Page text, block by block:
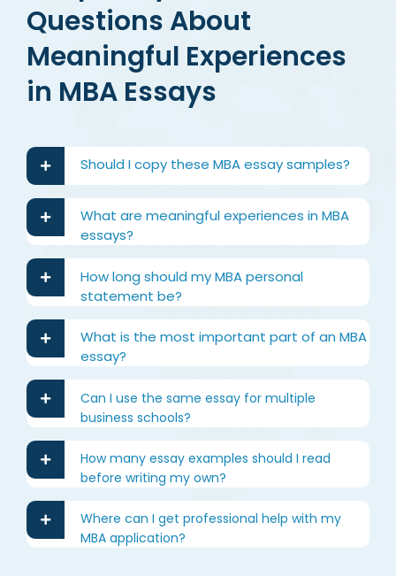
Questions About
Meaningful Experiences
in MBA Essays
Should I copy these MBA essay samples?
What are meaningful experiences in MBA
essays?
How long should my MBA personal
statement be?
What is the most important part of an MBA
essay?
Can I use the same essay for multiple
business schools?
How many essay examples should I read
before writing my own?
Where can I get professional help with my
MBA application?